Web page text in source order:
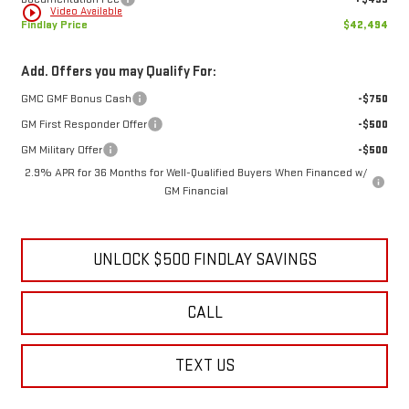
play_circle_outline Video Available
Findlay Price
$42,494
Add. Offers you may Qualify For:
GMC GMF Bonus Cash
-$750
GM First Responder Offer
-$500
GM Military Offer
-$500
2.9% APR for 36 Months for Well-Qualified Buyers When Financed w/
GM Financial
UNLOCK $500 FINDLAY SAVINGS
CALL
TEXT US